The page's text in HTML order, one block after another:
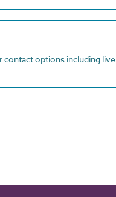
options including live